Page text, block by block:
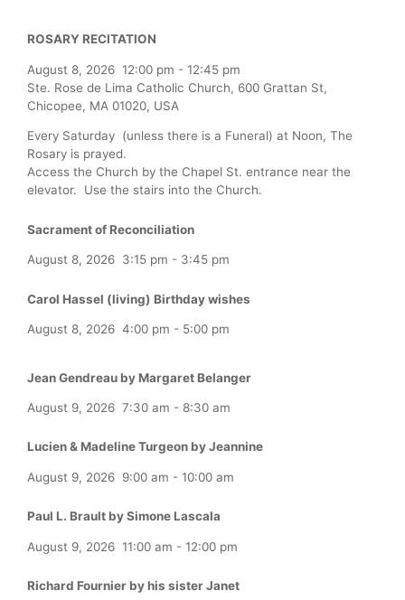
ROSARY RECITATION
August 8, 2026 12:00 pm - 12:45 pm
Ste. Rose de Lima Catholic Church, 600 Grattan St,
Chicopee, MA 01020, USA
Every Saturday (unless there is a Funeral) at Noon, The
Rosary is prayed.
Access the Church by the Chapel St. entrance near the
elevator. Use the stairs into the Church.
Sacrament of Reconciliation
August 8, 2026 3:15 pm - 3:45 pm
Carol Hassel (living) Birthday wishes
August 8, 2026 4:00 pm - 5:00 pm
Jean Gendreau by Margaret Belanger
August 9, 2026 7:30 am - 8:30 am
Lucien & Madeline Turgeon by Jeannine
August 9, 2026 9:00 am - 10:00 am
Paul L. Brault by Simone Lascala
August 9, 2026 11:00 am - 12:00 pm
Richard Fournier by his sister Janet